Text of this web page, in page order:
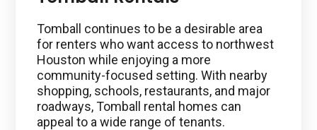
Tomball continues to be a desirable area
for renters who want access to northwest
Houston while enjoying a more
community-focused setting. With nearby
shopping, schools, restaurants, and major
roadways, Tomball rental homes can
appeal to a wide range of tenants.